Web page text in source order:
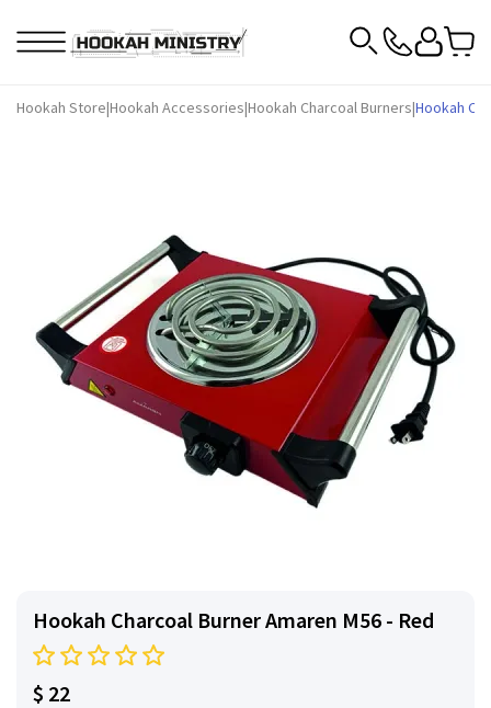
Hookah Store|Hookah Accessories|Hookah Charcoal Burners|Hookah
Hookah Charcoal Burner Amaren M56 - Red
$ 22